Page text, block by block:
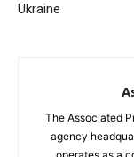
Ukraine
The Associated
agency